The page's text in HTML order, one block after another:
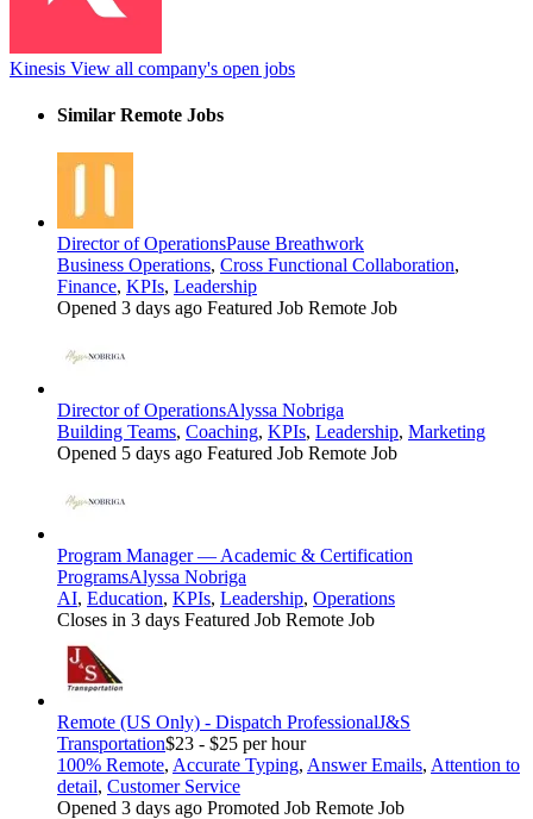
Kinesis View all company's open jobs
Similar Remote Jobs
Director of OperationsPause Breathwork
Business Operations, Cross Functional Collaboration,
Finance, KPIs, Leadership
Opened 3 days ago Featured Job Remote Job
Director of OperationsAlyssa Nobriga
Building Teams, Coaching, KPIs, Leadership, Marketing
Opened 5 days ago Featured Job Remote Job
Program Manager — Academic & Certification
ProgramsAlyssa Nobriga
AI, Education, KPIs, Leadership, Operations
Closes in 3 days Featured Job Remote Job
Remote (US Only) - Dispatch ProfessionalJ&S
Transportation$23 - $25 per hour
100% Remote, Accurate Typing, Answer Emails, Attention to
detail, Customer Service
Opened 3 days ago Promoted Job Remote Job